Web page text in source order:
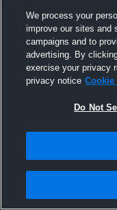
February
We process your
improve our sites and
campaigns and to
advertising. By
exercise your privacy
privacy notice
Do Not